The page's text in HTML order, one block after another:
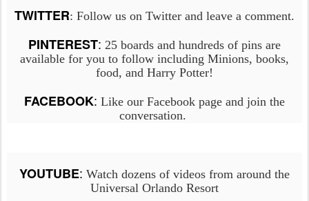
TWITTER: Follow us on Twitter and leave a comment.
PINTEREST: 25 boards and hundreds of pins are
available for you to follow including Minions, books,
food, and Harry Potter!
FACEBOOK: Like our Facebook page and join the
conversation.
YOUTUBE: Watch dozens of videos from around the
Universal Orlando Resort